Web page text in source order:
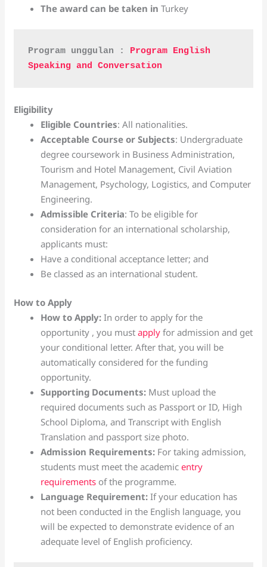
The award can be taken inTurkey
Program unggulan : Program English
Speaking and Conversation
Eligibility
Eligible Countries: All nationalities.
Acceptable Course or Subjects: Undergraduate
degree coursework in Business Administration,
Tourism and Hotel Management, Civil Aviation
Management, Psychology, Logistics, and Computer
Engineering.
Admissible Criteria: To be eligible for
consideration for an international scholarship,
applicants must:
Have a conditional acceptance letter; and
Be classed as an international student.
How to Apply
How to Apply: In order to apply for the
opportunity , you mustapply for admission and get
your conditional letter. After that, you will be
automatically considered for the funding
opportunity.
Supporting Documents: Must upload the
required documents such as Passport or ID, High
School Diploma, and Transcript with English
Translation and passport size photo.
Admission Requirements: For taking admission,
students must meet the academicentry
requirements of the programme.
Language Requirement: If your education has
not been conducted in the English language, you
will be expected to demonstrate evidence of an
adequate level of English proficiency.